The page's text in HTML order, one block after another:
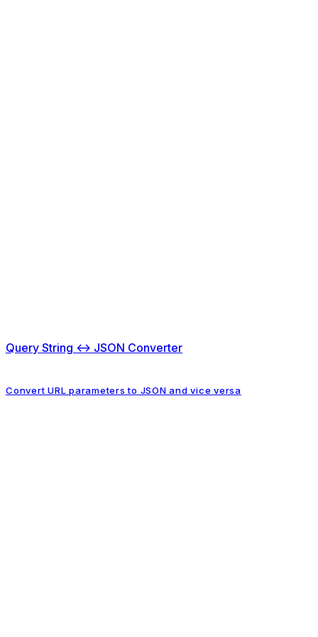
Query String ↔ JSON Converter
Convert URL parameters to JSON and vice versa